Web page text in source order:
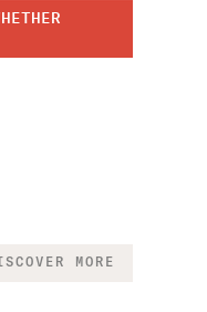
MORE